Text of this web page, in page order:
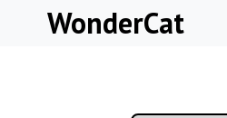
Skip to contentWonderCat